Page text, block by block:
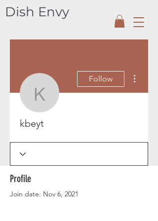
Dish Envy
kbeyt
Follow
kbeyt
Profile
Join date: Nov 6, 2021